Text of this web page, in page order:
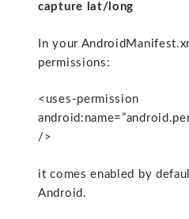
capture lat/long
In your
permissions:
<uses-permission
/>
it comes enabled by
Android.